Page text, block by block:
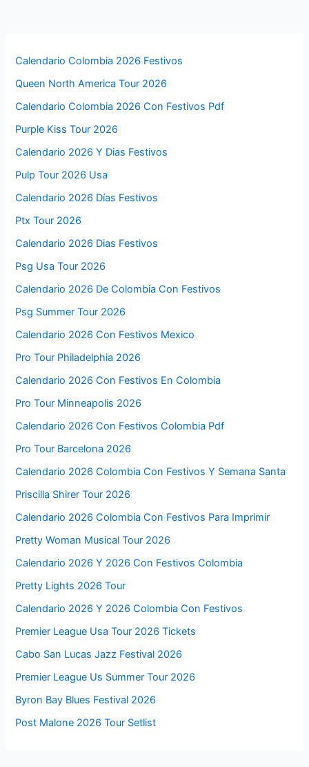
Calendario Colombia 2026 Festivos
Queen North America Tour 2026
Calendario Colombia 2026 Con Festivos Pdf
Purple Kiss Tour 2026
Calendario 2026 Y Dias Festivos
Pulp Tour 2026 Usa
Calendario 2026 Días Festivos
Ptx Tour 2026
Calendario 2026 Dias Festivos
Psg Usa Tour 2026
Calendario 2026 De Colombia Con Festivos
Psg Summer Tour 2026
Calendario 2026 Con Festivos Mexico
Pro Tour Philadelphia 2026
Calendario 2026 Con Festivos En Colombia
Pro Tour Minneapolis 2026
Calendario 2026 Con Festivos Colombia Pdf
Pro Tour Barcelona 2026
Calendario 2026 Colombia Con Festivos Y Semana Santa
Priscilla Shirer Tour 2026
Calendario 2026 Colombia Con Festivos Para Imprimir
Pretty Woman Musical Tour 2026
Calendario 2026 Y 2026 Con Festivos Colombia
Pretty Lights 2026 Tour
Calendario 2026 Y 2026 Colombia Con Festivos
Premier League Usa Tour 2026 Tickets
Cabo San Lucas Jazz Festival 2026
Premier League Us Summer Tour 2026
Byron Bay Blues Festival 2026
Post Malone 2026 Tour Setlist